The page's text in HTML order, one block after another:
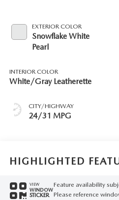
EXTERIOR COLOR
Snowflake White
Pearl
INTERIOR COLOR
White/Gray Leatherette
CITY/HIGHWAY
24/31 MPG
HIGHLIGHTED
VIEW
WINDOW
STICKER
Feature availability
Please reference